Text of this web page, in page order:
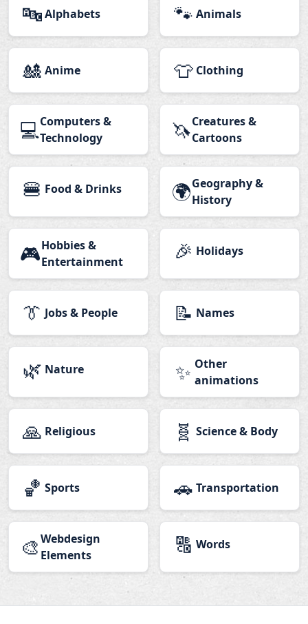
🔤Alphabets 🐾 Animals
🎎 Anime 👕 Clothing
💻Computers &
Technology
🦄Creatures &
Cartoons
🍔 Food & Drinks 🌍Geography &
History
🎮Hobbies &
Entertainment
🎉 Holidays
👔 Jobs & People 📝 Names
🌿 Nature ✨ Other
animations
🙏 Religious 🧬 Science & Body
🏀 Sports 🚗 Transportation
🎨 Webdesign
Elements
🔠 Words